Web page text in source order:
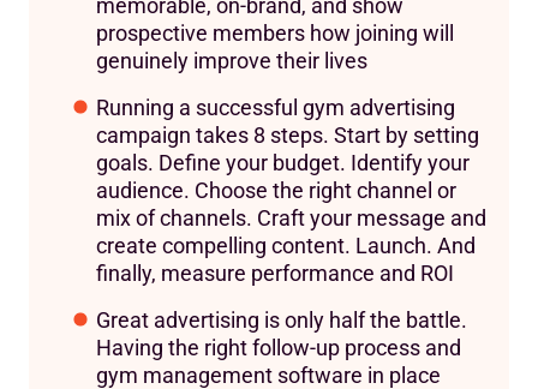
memorable, on-brand, and show
prospective members how joining will
genuinely improve their lives
Running a successful gym advertising
campaign takes 8 steps. Start by setting
goals. Define your budget. Identify your
audience. Choose the right channel or
mix of channels. Craft your message and
create compelling content. Launch. And
finally, measure performance and ROI
Great advertising is only half the battle.
Having the right follow-up process and
gym management software in place